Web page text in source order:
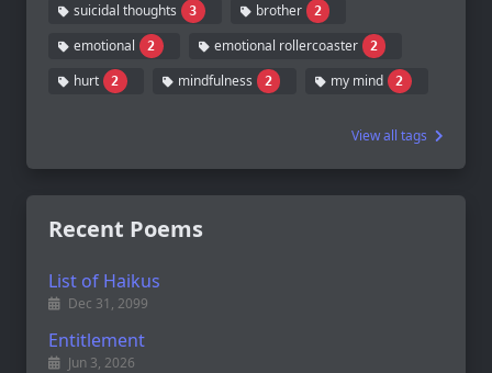
suicidal thoughts 3 brother 2
emotional 2 emotional rollercoaster 2
hurt 2 mindfulness 2 my mind 2
View all tags
Recent Poems
List of Haikus
Dec 31, 2099
Entitlement
Jun 3, 2026